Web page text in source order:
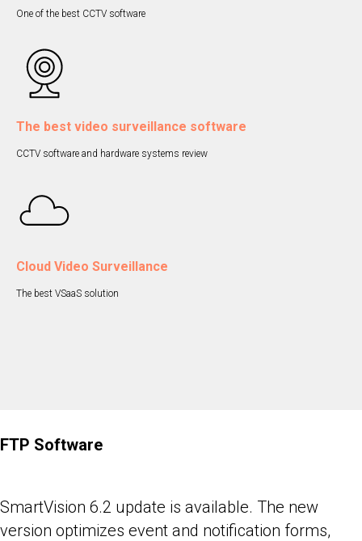
One of the best CCTV software
The best video surveillance software
CCTV software and hardware systems review
Cloud Video Surveillance
The best VSaaS solution
FTP Software
SmartVision 6.2 update is available. The new
version optimizes event and notification forms,